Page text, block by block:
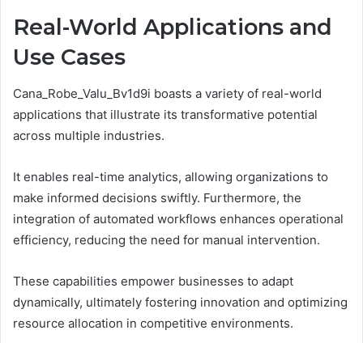
Real-World Applications and
Use Cases
Cana_Robe_Valu_Bv1d9i boasts a variety of real-world
applications that illustrate its transformative potential
across multiple industries.
It enables real-time analytics, allowing organizations to
make informed decisions swiftly. Furthermore, the
integration of automated workflows enhances operational
efficiency, reducing the need for manual intervention.
These capabilities empower businesses to adapt
dynamically, ultimately fostering innovation and optimizing
resource allocation in competitive environments.